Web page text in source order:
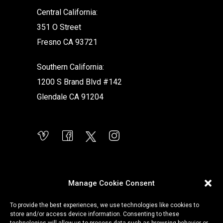
Manage Cookie Consent
To provide the best experiences, we use technologies like cookies to
store and/or access device information. Consenting to these
Central California:
351 O Street
Fresno CA 93721
Southern California:
1200 S Brand Blvd #142
Glendale CA 91204